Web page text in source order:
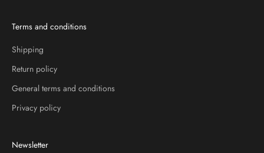
Terms and conditions
Shipping
Return policy
General terms and conditions
Privacy policy
Newsletter